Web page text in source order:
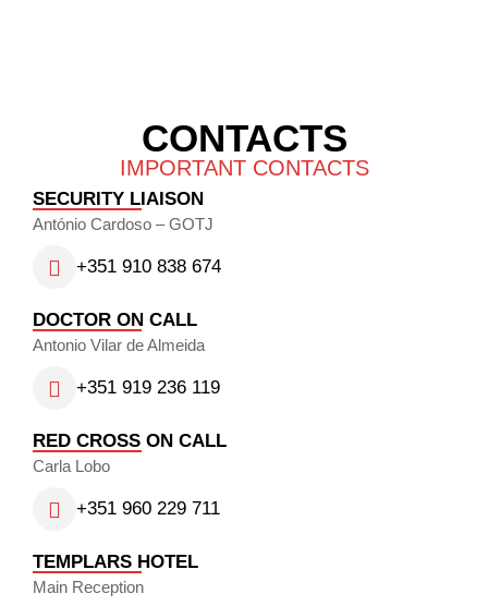
CONTACTS
IMPORTANT CONTACTS
SECURITY LIAISON
António Cardoso – GOTJ
+351 910 838 674
DOCTOR ON CALL
Antonio Vilar de Almeida
+351 919 236 119
RED CROSS ON CALL
Carla Lobo
+351 960 229 711
TEMPLARS HOTEL
Main Reception